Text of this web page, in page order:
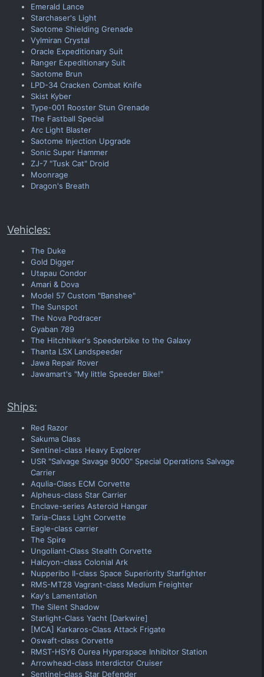
Emerald Lance
Starchaser's Light
Saotome Shielding Grenade
Vylmiran Crystal
Oracle Expeditionary Suit
Ranger Expeditionary Suit
Saotome Brun
LPD-34 Cracken Combat Knife
Skist Kyber
Type-001 Rooster Stun Grenade
The Fastball Special
Arc Light Blaster
Saotome Injection Upgrade
Sonic Super Hammer
ZJ-7 "Tusk Cat" Droid
Moonrage
Dragon's Breath
Vehicles:
The Duke
Gold Digger
Utapau Condor
Amari & Dova
Model 57 Custom "Banshee"
The Sunspot
The Nova Podracer
Gyaban 789
The Hitchhiker's Speederbike to the Galaxy
Thanta LSX Landspeeder
Jawa Repair Rover
Jawamart's "My little Speeder Bike!"
Ships:
Red Razor
Sakuma Class
Sentinel-class Heavy Explorer
USR "Salvage Savage 9000" Special Operations Salvage
Carrier
Aqulia-Class ECM Corvette
Alpheus-class Star Carrier
Enclave-series Asteroid Hangar
Taria-Class Light Corvette
Eagle-class carrier
The Spire
Ungoliant-Class Stealth Corvette
Halcyon-class Colonial Ark
Nupperibo II-class Space Superiority Starfighter
RMS-MT28 Vagrant-class Medium Freighter
Kay's Lamentation
The Silent Shadow
Starlight-Class Yacht [Darkwire]
[MCA] Karkaros-Class Attack Frigate
Oswaft-class Corvette
RMST-HSY6 Ourea Hyperspace Inhibitor Station
Arrowhead-class Interdictor Cruiser
Sentinel-class Star Defender